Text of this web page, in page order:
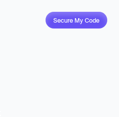
Secure My Code